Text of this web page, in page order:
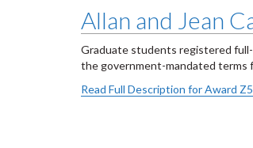
Allan and Jean
Graduate students registered
the government-mandated terms
Read Full Description for Award